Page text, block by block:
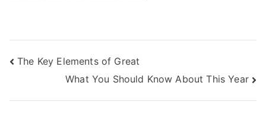
Post
navigation
The Key Elements of Great
What You Should Know About This Year